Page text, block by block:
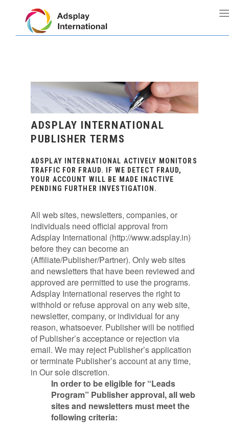
ADSPLAY INTERNATIONAL
PUBLISHER TERMS
ADSPLAY INTERNATIONAL ACTIVELY MONITORS
TRAFFIC FOR FRAUD. IF WE DETECT FRAUD,
YOUR ACCOUNT WILL BE MADE INACTIVE
PENDING FURTHER INVESTIGATION.
All web sites, newsletters, companies, or
individuals need official approval from
Adsplay International (http://www.adsplay.in)
before they can become an
(Affiliate/Publisher/Partner). Only web sites
and newsletters that have been reviewed and
approved are permitted to use the programs.
Adsplay International reserves the right to
withhold or refuse approval on any web site,
newsletter, company, or individual for any
reason, whatsoever. Publisher will be notified
of Publisher’s acceptance or rejection via
email. We may reject Publisher’s application
or terminate Publisher’s account at any time,
in Our sole discretion.
In order to be eligible for “Leads
Program” Publisher approval, all web
sites and newsletters must meet the
following criteria: